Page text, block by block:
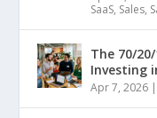
SaaS, Sales,
The 70/
Investing
Apr 7, 2026